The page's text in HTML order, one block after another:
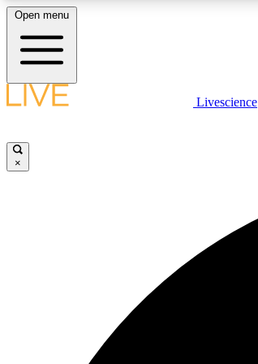
LIVE SCIENCE PLUS
Open menu
Livescience
×